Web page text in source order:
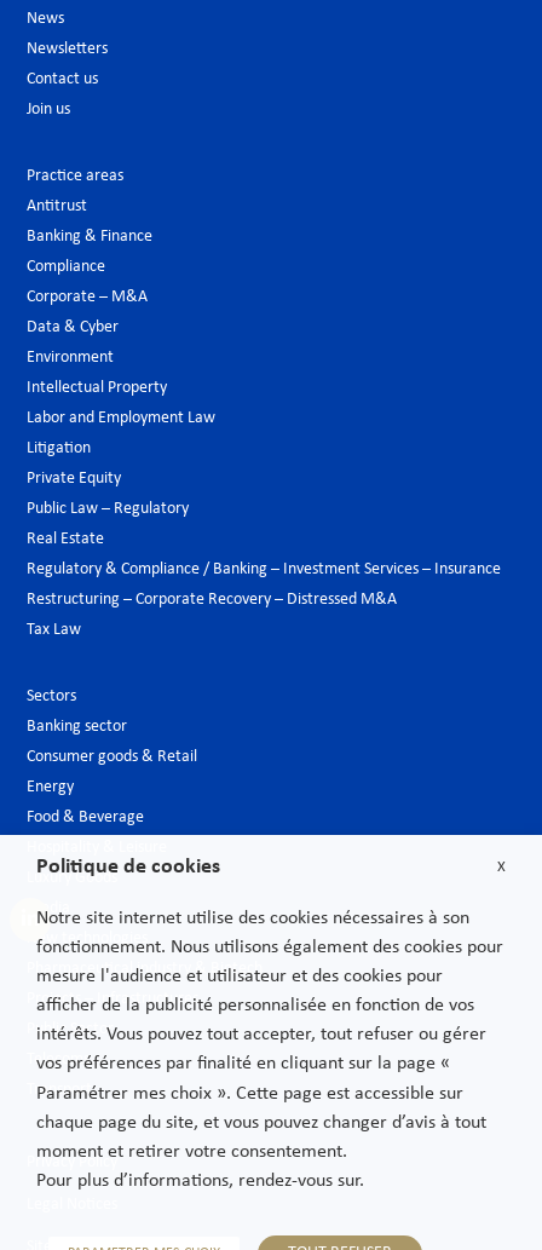
News
Newsletters
Contact us
Join us
Practice areas
Antitrust
Banking & Finance
Compliance
Corporate – M&A
Data & Cyber
Environment
Intellectual Property
Labor and Employment Law
Litigation
Private Equity
Public Law – Regulatory
Real Estate
Regulatory & Compliance / Banking – Investment Services – Insurance
Restructuring – Corporate Recovery – Distressed M&A
Tax Law
Sectors
Banking sector
Consumer goods & Retail
Energy
Food & Beverage
Luxury Goods
Media
New technologies
Pharmaceutical industry & Biotech
Projects – Infrastructures
Public Sector
Telecoms
Transport
Privacy Policy
X
Politique de cookies
Notre site internet utilise des cookies nécessaires à son
fonctionnement. Nous utilisons également des cookies pour
mesure l'audience et utilisateur et des cookies pour
afficher de la publicité personnalisée en fonction de vos
intérêts. Vous pouvez tout accepter, tout refuser ou gérer
vos préférences par finalité en cliquant sur la page «
Paramétrer mes choix ». Cette page est accessible sur
chaque page du site, et vous pouvez changer d’avis à tout
moment et retirer votre consentement.
Pour plus d’informations, rendez-vous sur.